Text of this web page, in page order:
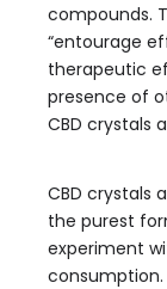
compounds.
“entourage
therapeutic
presence of
CBD crystals
CBD crystals
the purest
experiment
consumption.